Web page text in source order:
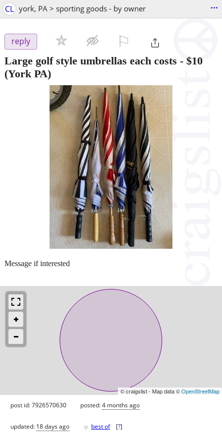
CL york, PA > sporting goods - by owner ...
reply
Large golf style umbrellas each costs - $10
(York PA)
Message if interested
© craigslist - Map data ©OpenStreetMap
post id: 7926570630 posted:4 months ago
updated: 18 days ago ♥ best of [?]